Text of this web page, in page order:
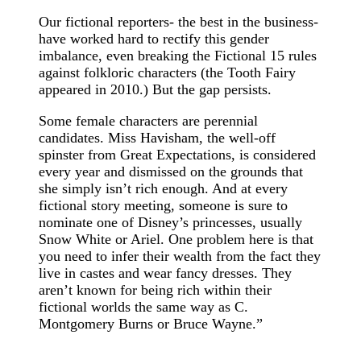
Our fictional reporters- the best in the business-
have worked hard to rectify this gender
imbalance, even breaking the Fictional 15 rules
against folkloric characters (the Tooth Fairy
appeared in 2010.) But the gap persists.
Some female characters are perennial
candidates. Miss Havisham, the well-off
spinster from Great Expectations, is considered
every year and dismissed on the grounds that
she simply isn’t rich enough. And at every
fictional story meeting, someone is sure to
nominate one of Disney’s princesses, usually
Snow White or Ariel. One problem here is that
you need to infer their wealth from the fact they
live in castes and wear fancy dresses. They
aren’t known for being rich within their
fictional worlds the same way as C.
Montgomery Burns or Bruce Wayne.”